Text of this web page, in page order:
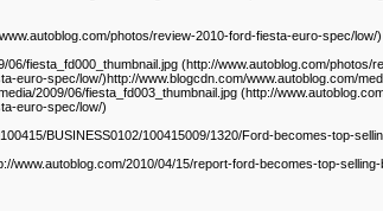
photos/review-2010-ford-fiesta-euro-spec/low/)
fiesta_fd000_thumbnail.jpg (http://www.autoblog.com/
euro-spec/low/)http://www.blogcdn.com/www.autoblog.com/
2009/06/fiesta_fd003_thumbnail.jpg (http://
euro-spec/low/)
BUSINESS0102/100415009/1320/Ford-becomes-top-
www.autoblog.com/2010/04/15/report-ford-becomes-top-